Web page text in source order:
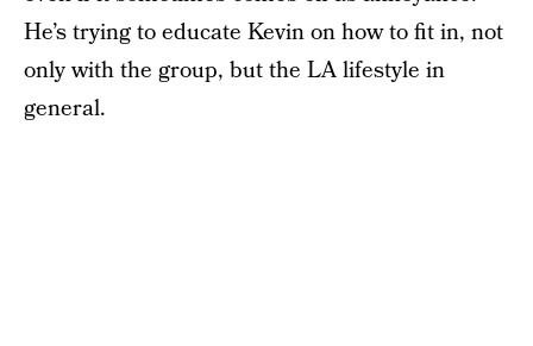
He’s trying to educate Kevin on how to fit in, not
only with the group, but the LA lifestyle in
general.